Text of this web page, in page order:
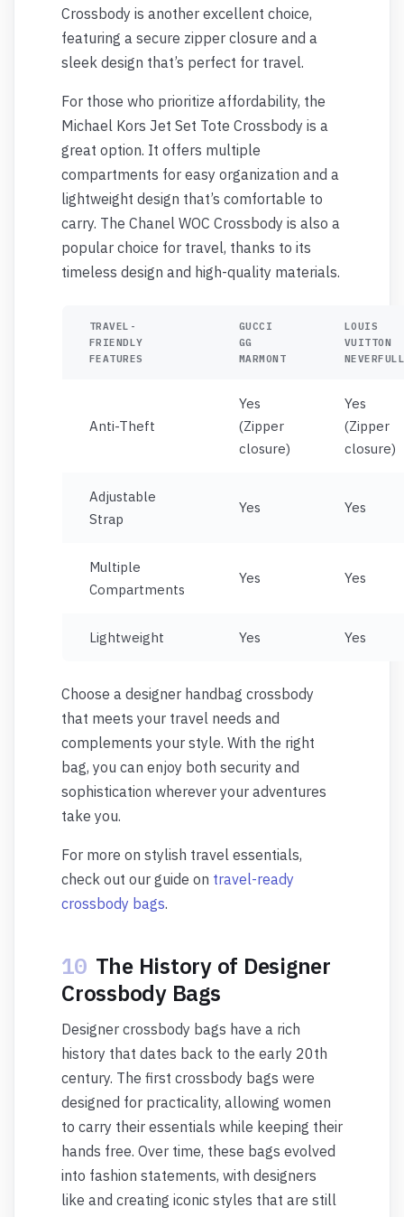
Crossbody is another excellent choice,
featuring a secure zipper closure and a
sleek design that’s perfect for travel.
For those who prioritize affordability, the
Michael Kors Jet Set Tote Crossbody is a
great option. It offers multiple
compartments for easy organization and a
lightweight design that’s comfortable to
carry. The Chanel WOC Crossbody is also a
popular choice for travel, thanks to its
timeless design and high-quality materials.
TRAVEL-
FRIENDLY
FEATURES
GUCCI
GG
MARMONT
LOUIS
VUITTON
NEVERFULL
Anti-Theft
Yes
(Zipper
closure)
Yes
(Zipper
closure)
Adjustable
Strap
Yes Yes
Multiple
Compartments
Yes Yes
Lightweight Yes Yes
Choose a designer handbag crossbody
that meets your travel needs and
complements your style. With the right
bag, you can enjoy both security and
sophistication wherever your adventures
take you.
For more on stylish travel essentials,
check out our guide on travel-ready
crossbody bags.
10 The History of Designer
Crossbody Bags
Designer crossbody bags have a rich
history that dates back to the early 20th
century. The first crossbody bags were
designed for practicality, allowing women
to carry their essentials while keeping their
hands free. Over time, these bags evolved
into fashion statements, with designers
like and creating iconic styles that are still